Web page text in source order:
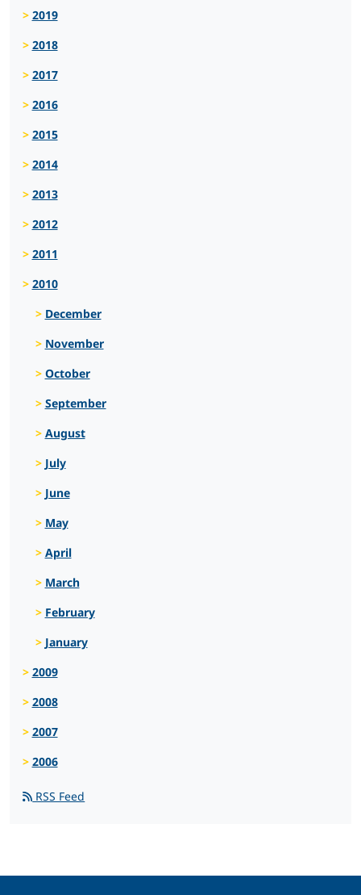
2019
2018
2017
2016
2015
2014
2013
2012
2011
2010
December
November
October
September
August
July
June
May
April
March
February
January
2009
2008
2007
2006
RSS Feed